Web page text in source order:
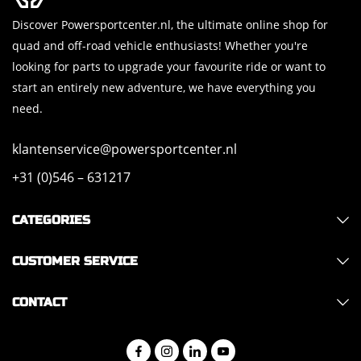
Discover Powersportcenter.nl, the ultimate online shop for
quad and off-road vehicle enthusiasts! Whether you're
looking for parts to upgrade your favourite ride or want to
start an entirely new adventure, we have everything you
need.
klantenservice@powersportcenter.nl
+31 (0)546 – 631217
CATEGORIES
CUSTOMER SERVICE
CONTACT